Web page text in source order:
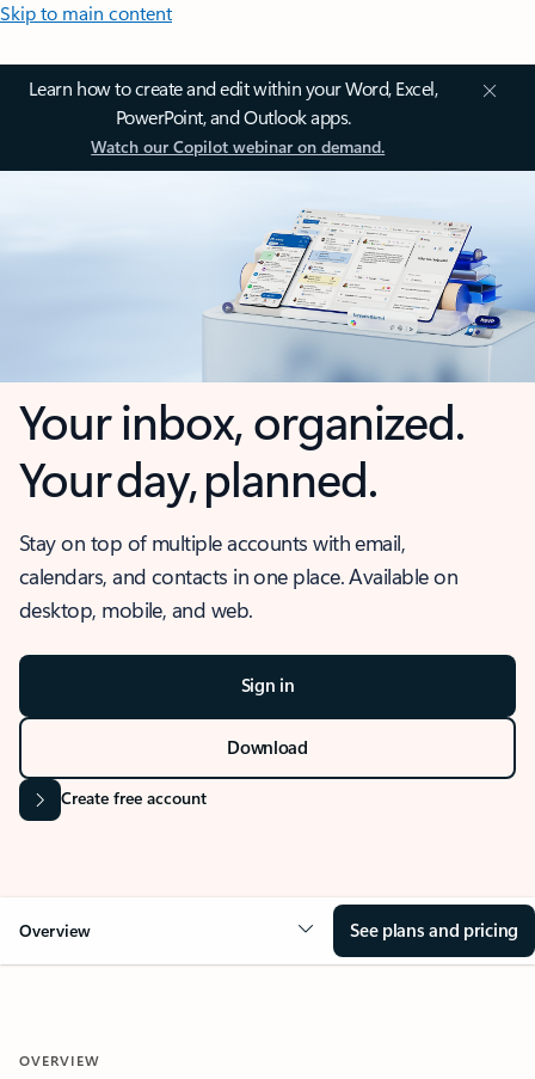
Skip to main content
Learn how to create and edit within your Word, Excel,
PowerPoint, and Outlook apps.
Watch our Copilot webinar on demand.
Your inbox, organized.
Your day, planned.
Stay on top of multiple accounts with email,
calendars, and contacts in one place. Available on
desktop, mobile, and web.
Sign in
Download
Create free account
Overview See plans and pricing
OVERVIEW